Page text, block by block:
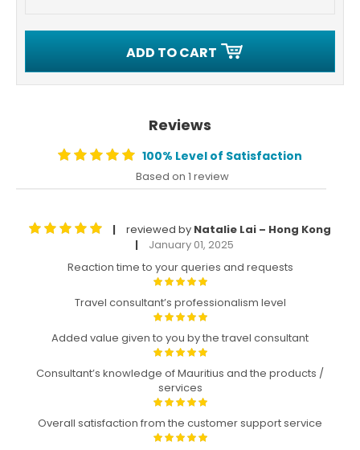
ADD TO CART
Reviews
100% Level of Satisfaction
Based on 1 review
| reviewed by Natalie Lai – Hong Kong
|
January 01, 2025
Reaction time to your queries and requests
Travel consultant’s professionalism level
Added value given to you by the travel consultant
Consultant’s knowledge of Mauritius and the products /
services
Overall satisfaction from the customer support service